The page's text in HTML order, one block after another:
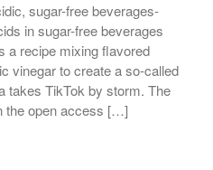
sugar-free beverages-
in sugar-free beverages
a recipe mixing flavored
vinegar to create a so-called
takes TikTok by storm. The
the open access […]